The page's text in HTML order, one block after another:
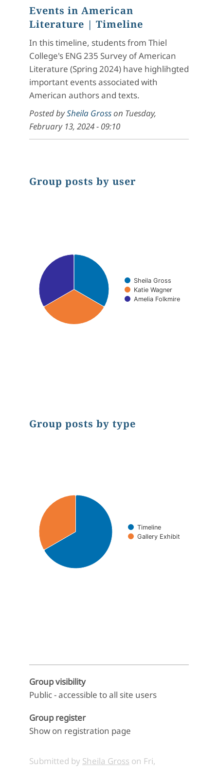
Events in American
Literature | Timeline
In this timeline, students from Thiel
College's ENG 235 Survey of American
Literature (Spring 2024) have highlihgted
important events associated with
American authors and texts.
Posted bySheila Grosson Tuesday,
February 13, 2024 - 09:10
Group posts by user
Sheila Gross
Katie Wagner
Amelia Folkmire
Group posts by type
Timeline
Gallery Exhibit
Group visibility
Public - accessible to all site users
Group register
Show on registration page
Submitted by Sheila Gross on Fri,